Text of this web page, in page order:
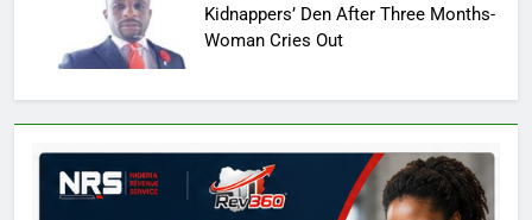
Kidnappers’ Den After Three Months-
Woman Cries Out